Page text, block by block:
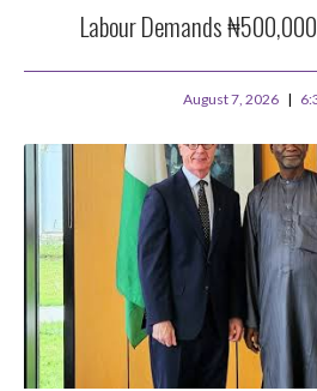
Labour Demands
August 7, 2026